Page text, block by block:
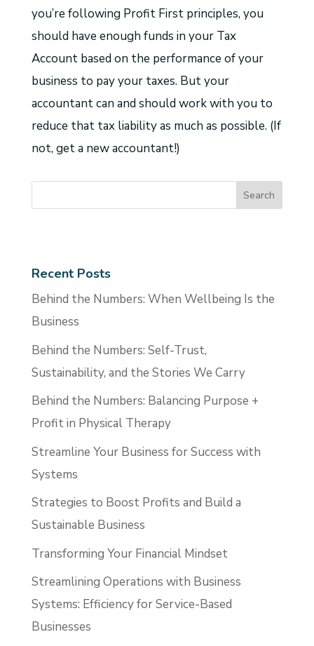
you’re following Profit First principles, you
should have enough funds in your Tax
Account based on the performance of your
business to pay your taxes. But your
accountant can and should work with you to
reduce that tax liability as much as possible. (If
not, get a new accountant!)
Recent Posts
Behind the Numbers: When Wellbeing Is the
Business
Behind the Numbers: Self-Trust,
Sustainability, and the Stories We Carry
Behind the Numbers: Balancing Purpose +
Profit in Physical Therapy
Streamline Your Business for Success with
Systems
Strategies to Boost Profits and Build a
Sustainable Business
Transforming Your Financial Mindset
Streamlining Operations with Business
Systems: Efficiency for Service-Based
Businesses